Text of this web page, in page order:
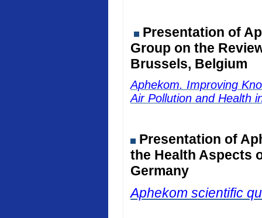
Presentation of
Group on the
Brussels, Belgium
Aphekom. Improving
Air Pollution and Health
Presentation of
the Health Aspects
Germany
Aphekom scientific